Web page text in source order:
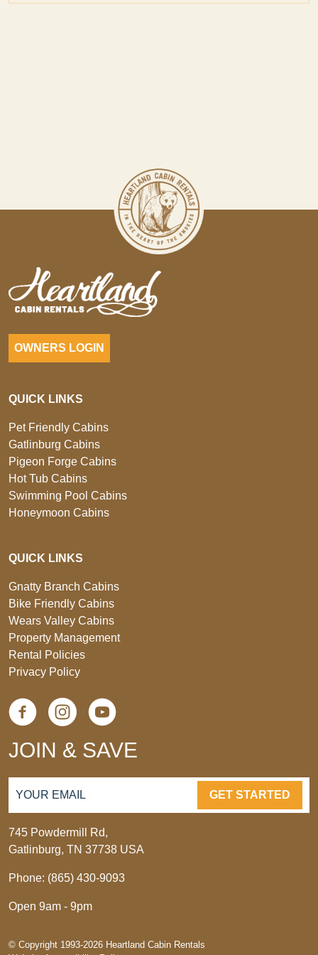
OWNERS LOGIN
QUICK LINKS
Pet Friendly Cabins
Gatlinburg Cabins
Pigeon Forge Cabins
Hot Tub Cabins
Swimming Pool Cabins
Honeymoon Cabins
QUICK LINKS
Gnatty Branch Cabins
Bike Friendly Cabins
Wears Valley Cabins
Property Management
Rental Policies
Privacy Policy
JOIN & SAVE
GET STARTED
745 Powdermill Rd,
Gatlinburg, TN 37738 USA
Phone: (865) 430-9093
Open 9am - 9pm
© Copyright 1993-2026 Heartland Cabin Rentals